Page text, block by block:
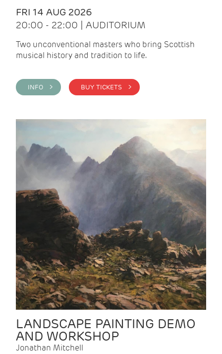
FRI 14 AUG 2026
20:00 - 22:00 | AUDITORIUM
Two unconventional masters who bring Scottish
musical history and tradition to life.
INFO > BUY TICKETS >
LANDSCAPE PAINTING DEMO
AND WORKSHOP
Jonathan Mitchell